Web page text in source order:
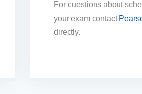
For questions about
your exam contact
directly.